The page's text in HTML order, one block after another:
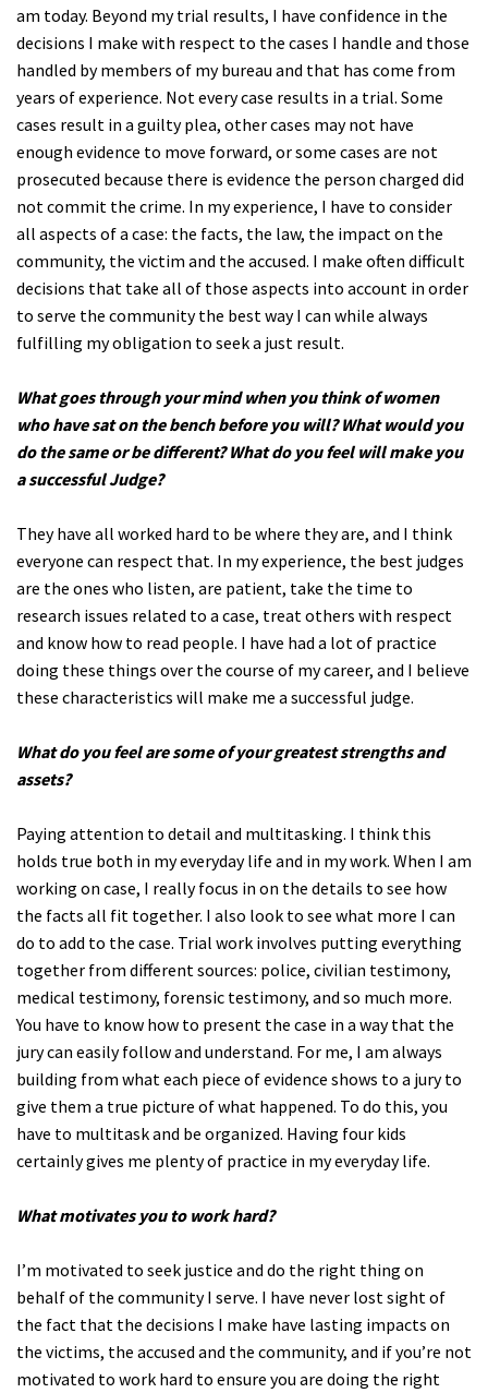
am today. Beyond my trial results, I have confidence in the
decisions I make with respect to the cases I handle and those
handled by members of my bureau and that has come from
years of experience. Not every case results in a trial. Some
cases result in a guilty plea, other cases may not have
enough evidence to move forward, or some cases are not
prosecuted because there is evidence the person charged did
not commit the crime. In my experience, I have to consider
all aspects of a case: the facts, the law, the impact on the
community, the victim and the accused. I make often difficult
decisions that take all of those aspects into account in order
to serve the community the best way I can while always
fulfilling my obligation to seek a just result.
What goes through your mind when you think of women
who have sat on the bench before you will? What would you
do the same or be different? What do you feel will make you
a successful Judge?
They have all worked hard to be where they are, and I think
everyone can respect that. In my experience, the best judges
are the ones who listen, are patient, take the time to
research issues related to a case, treat others with respect
and know how to read people. I have had a lot of practice
doing these things over the course of my career, and I believe
these characteristics will make me a successful judge.
What do you feel are some of your greatest strengths and
assets?
Paying attention to detail and multitasking. I think this
holds true both in my everyday life and in my work. When I am
working on case, I really focus in on the details to see how
the facts all fit together. I also look to see what more I can
do to add to the case. Trial work involves putting everything
together from different sources: police, civilian testimony,
medical testimony, forensic testimony, and so much more.
You have to know how to present the case in a way that the
jury can easily follow and understand. For me, I am always
building from what each piece of evidence shows to a jury to
give them a true picture of what happened. To do this, you
have to multitask and be organized. Having four kids
certainly gives me plenty of practice in my everyday life.
What motivates you to work hard?
I’m motivated to seek justice and do the right thing on
behalf of the community I serve. I have never lost sight of
the fact that the decisions I make have lasting impacts on
the victims, the accused and the community, and if you’re not
motivated to work hard to ensure you are doing the right